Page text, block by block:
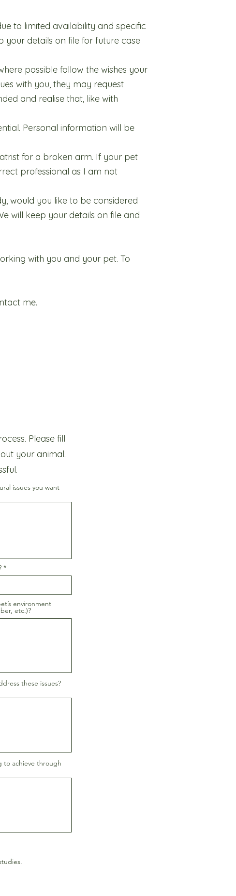
to limited availability and specific
your details on file for future case
possible follow the wishes your
with you, they may request
and realise that, like with
Personal information will be
for a broken arm. If your pet
professional as I am not
would you like to be considered
will keep your details on file and
with you and your pet. To
me.
Please fill
your animal.
issues you want
environment
etc.)?
these issues?
to achieve through